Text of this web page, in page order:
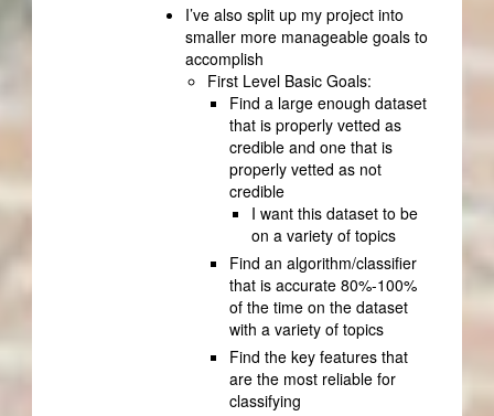
I’ve also split up my project into
smaller more manageable goals to
accomplish
First Level Basic Goals:
Find a large enough dataset
that is properly vetted as
credible and one that is
properly vetted as not
credible
I want this dataset to be
on a variety of topics
Find an algorithm/classifier
that is accurate 80%-100%
of the time on the dataset
with a variety of topics
Find the key features that
are the most reliable for
classifying